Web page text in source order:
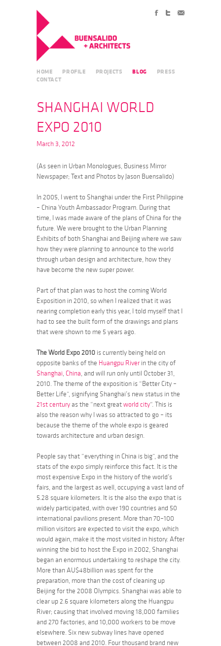
HOME PROFILE PROJECTS BLOG
PRESS
CONTACT
SHANGHAI WORLD
EXPO 2010
March 3, 2012
(As seen in Urban Monologues, Business Mirror
Newspaper; Text and Photos by Jason Buensalido)
In 2005, I went to Shanghai under the First Philippine
– China Youth Ambassador Program. During that
time, I was made aware of the plans of China for the
future. We were brought to the Urban Planning
Exhibits of both Shanghai and Beijing where we saw
how they were planning to announce to the world
through urban design and architecture, how they
have become the new super power.
Part of that plan was to host the coming World
Exposition in 2010, so when I realized that it was
nearing completion early this year, I told myself that I
had to see the built form of the drawings and plans
that were shown to me 5 years ago.
The World Expo 2010 is currently being held on
opposite banks of the Huangpu River in the city of
Shanghai China , and will run only until October 31,
2010. The theme of the exposition is “Better City –
Better Life”, signifying Shanghai’s new status in the
21st century as the “next great world city“. This is
also the reason why I was so attracted to go – its
because the theme of the whole expo is geared
towards architecture and urban design.
People say that “everything in China is big”, and the
stats of the expo simply reinforce this fact. It is the
most expensive Expo in the history of the world’s
fairs, and the largest as well, occupying a vast land of
5.28 square kilometers. It is the also the expo that is
widely participated, with over 190 countries and 50
international pavilions present. More than 70–100
million visitors are expected to visit the expo, which
would again, make it the most visited in history. After
winning the bid to host the Expo in 2002, Shanghai
began an enormous undertaking to reshape the city.
More than AU$48billion was spent for the
preparation, more than the cost of cleaning up
Beijing for the 2008 Olympics. Shanghai was able to
clear up 2.6 square kilometers along the Huangpu
River; causing that involved moving 18,000 families
and 270 factories, and 10,000 workers to be move
elsewhere. Six new subway lines have opened
between 2008 and 2010. Four thousand brand new